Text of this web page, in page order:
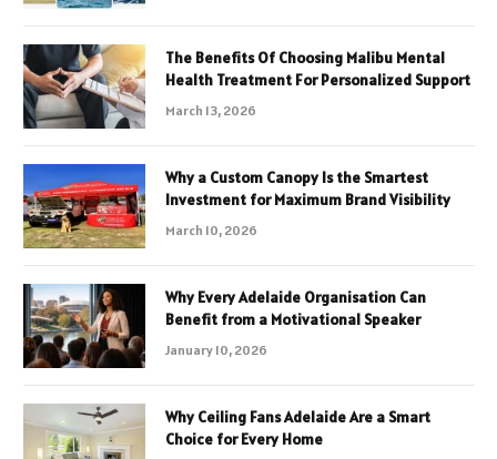
The Benefits Of Choosing Malibu Mental
Health Treatment For Personalized Support
March 13, 2026
Why a Custom Canopy Is the Smartest
Investment for Maximum Brand Visibility
March 10, 2026
Why Every Adelaide Organisation Can
Benefit from a Motivational Speaker
January 10, 2026
Why Ceiling Fans Adelaide Are a Smart
Choice for Every Home